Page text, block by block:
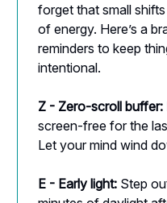
forget that small
of energy. Here’s a
reminders to keep
intentional.
Z - Zero-scroll buffer:
screen-free for the
Let your mind wind
E - Early light: Step